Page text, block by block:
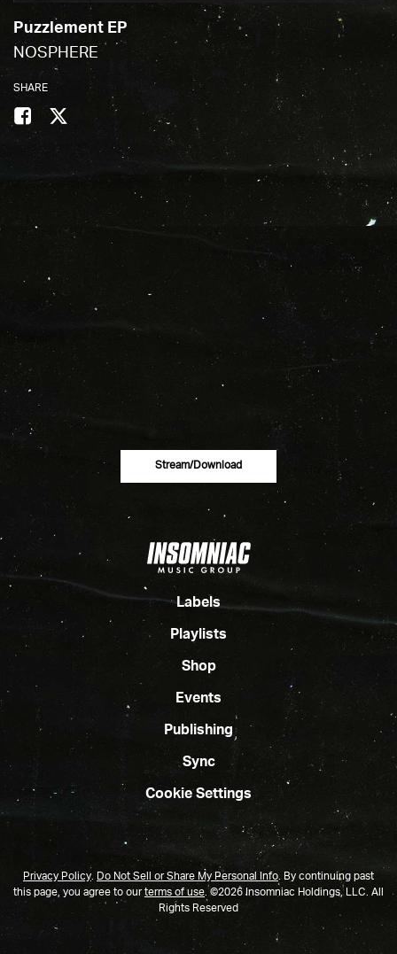
Puzzlement EP
NOSPHERE
SHARE
Stream/download
Labels
Playlists
Shop
Events
Publishing
Sync
Cookie Settings
Privacy Policy. Do Not Sell or Share My Personal Info. By continuing past
this page, you agree to ourterms of use. ©2026 Insomniac Holdings, LLC. All
Rights Reserved